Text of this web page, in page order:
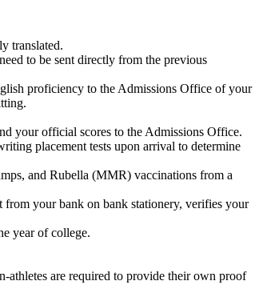
translated.
to be sent directly from the previous
proficiency to the Admissions Office of your
your official scores to the Admissions Office.
placement tests upon arrival to determine
and Rubella (MMR) vaccinations from a
your bank on bank stationery, verifies your
year of college.
athletes are required to provide their own proof